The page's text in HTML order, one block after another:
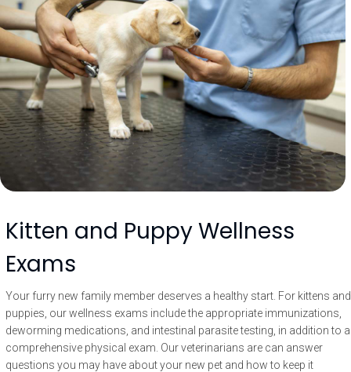
Kitten and Puppy Wellness
Exams
Your furry new family member deserves a healthy start. For kittens and
puppies, our wellness exams include the appropriate immunizations,
deworming medications, and intestinal parasite testing, in addition to a
comprehensive physical exam. Our veterinarians are can answer
questions you may have about your new pet and how to keep it